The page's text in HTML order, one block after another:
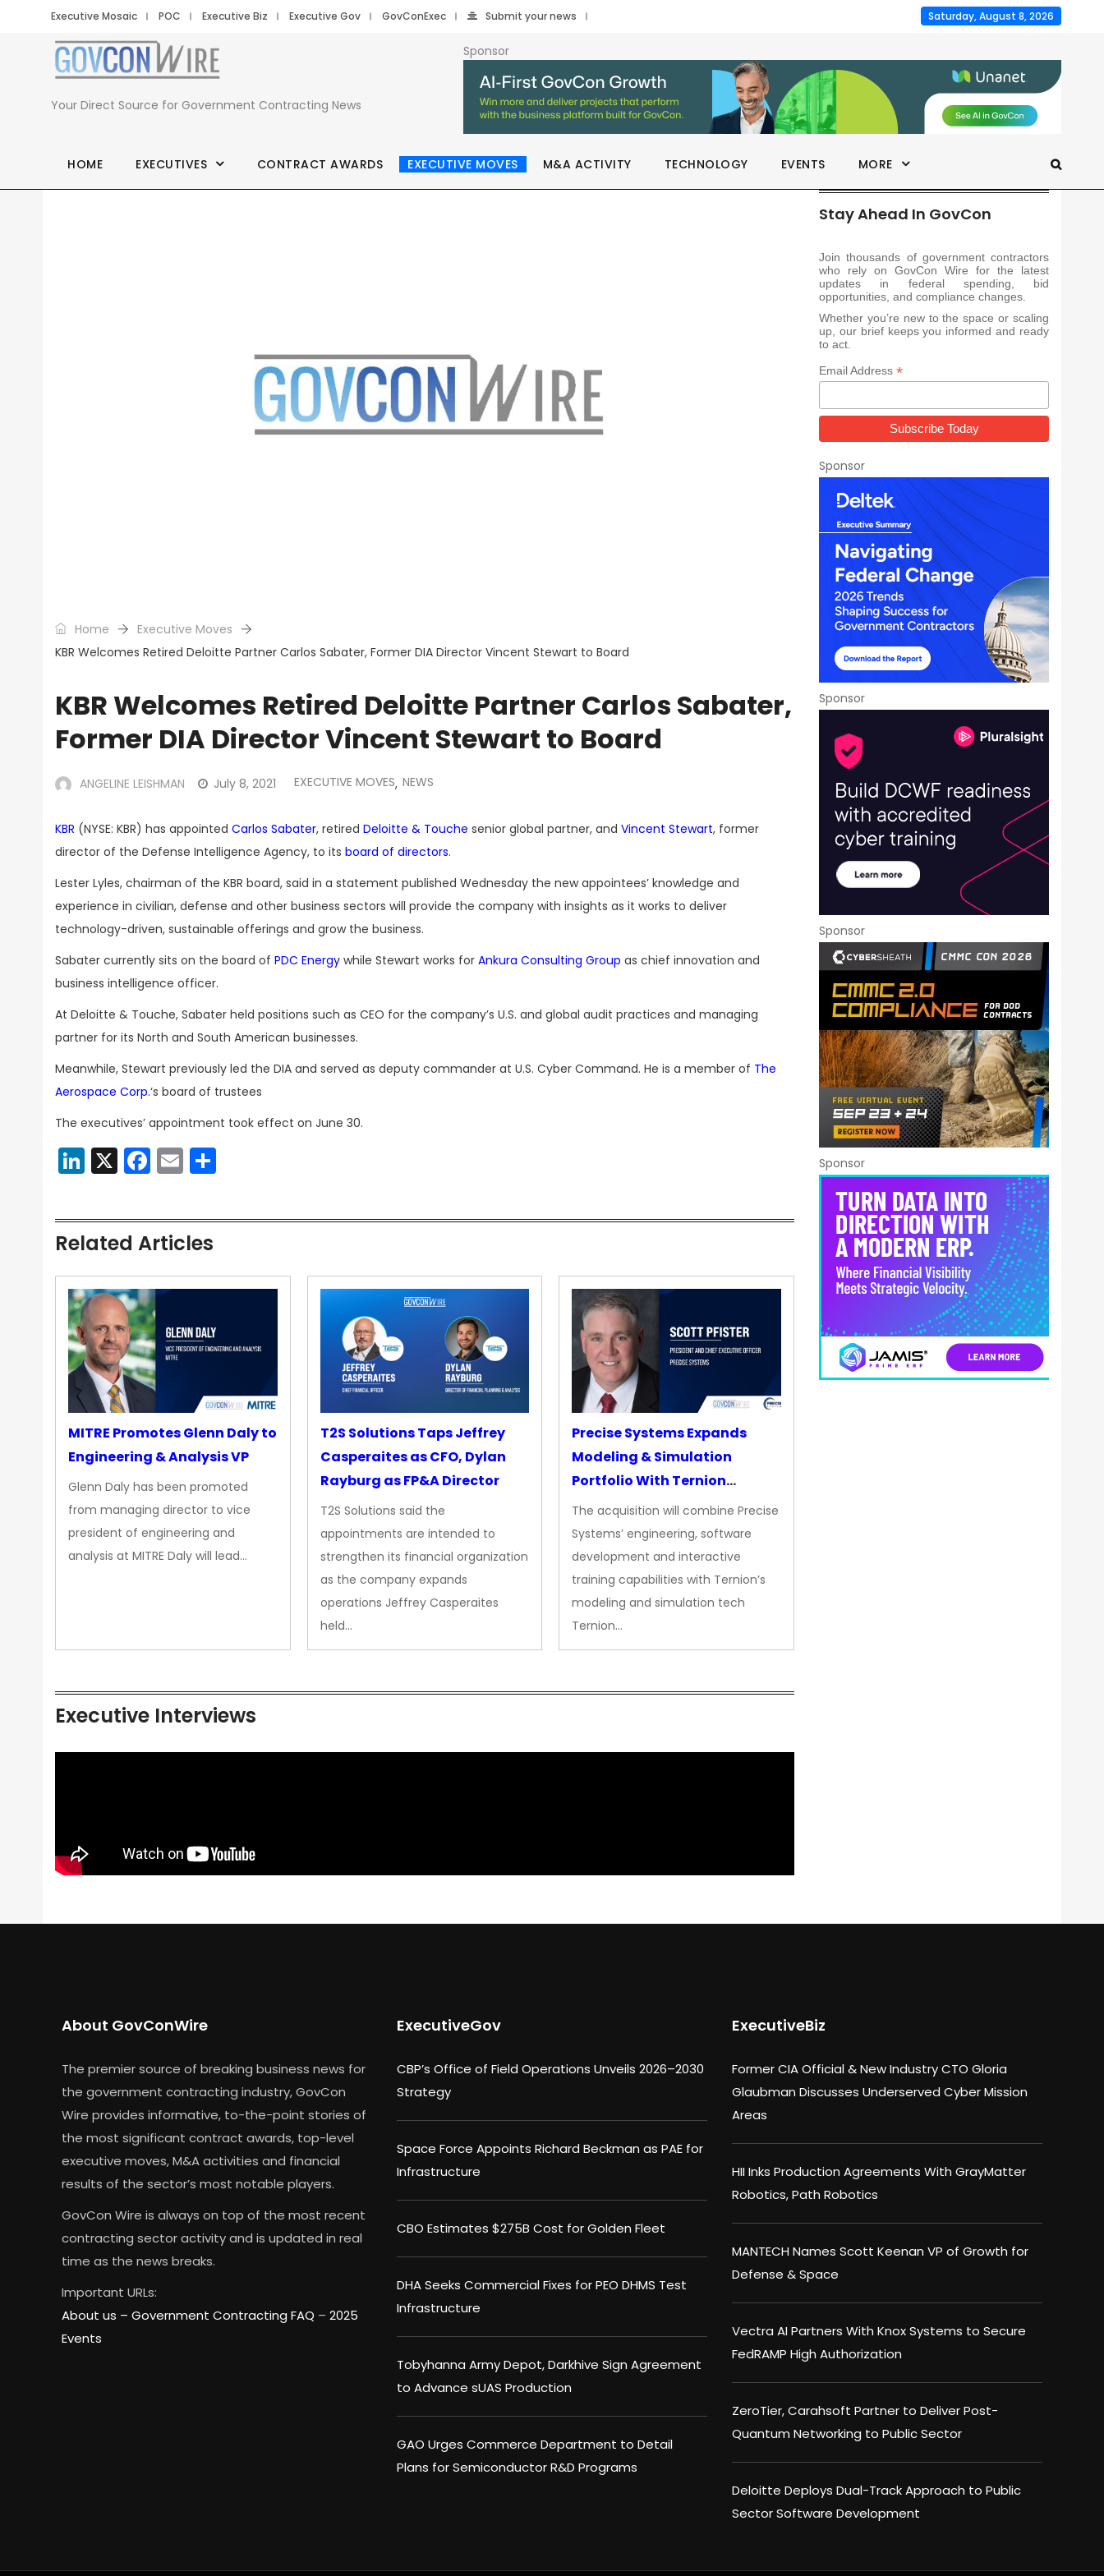
Executive Mosaic POC Executive Biz Executive Gov GovConExec Submit your news Saturday, August 8, 2026
Your Direct Source for Government Contracting News
Sponsor
HOME EXECUTIVES CONTRACT AWARDS EXECUTIVE MOVES M&A ACTIVITY TECHNOLOGY EVENTS MORE
Home
Executive Moves
KBR Welcomes Retired Deloitte Partner Carlos Sabater, Former DIA Director Vincent Stewart to Board
KBR Welcomes Retired Deloitte Partner Carlos Sabater,
Former DIA Director Vincent Stewart to Board
ANGELINE LEISHMAN July 8, 2021 EXECUTIVE MOVES, NEWS
KBR (NYSE: KBR) has appointed Carlos Sabater, retired Deloitte & Touche senior global partner, and Vincent Stewart, former
director of the Defense Intelligence Agency, to its board of directors.
Lester Lyles, chairman of the KBR board, said in a statement published Wednesday the new appointees’ knowledge and
experience in civilian, defense and other business sectors will provide the company with insights as it works to deliver
technology-driven, sustainable offerings and grow the business.
Sabater currently sits on the board of PDC Energy while Stewart works for Ankura Consulting Group as chief innovation and
business intelligence officer.
At Deloitte & Touche, Sabater held positions such as CEO for the company’s U.S. and global audit practices and managing
partner for its North and South American businesses.
Meanwhile, Stewart previously led the DIA and served as deputy commander at U.S. Cyber Command. He is a member of The
Aerospace Corp.‘s board of trustees
The executives’ appointment took effect on June 30.
LinkedIn
X Facebook
Email
Related Articles
MITRE Promotes Glenn Daly to
Engineering & Analysis VP
Glenn Daly has been promoted
from managing director to vice
president of engineering and
analysis at MITRE Daly will lead…
T2S Solutions Taps Jeffrey
Casperaites as CFO, Dylan
Rayburg as FP&A Director
T2S Solutions said the
appointments are intended to
strengthen its financial organization
as the company expands
operations Jeffrey Casperaites
held…
Precise Systems Expands
Modeling & Simulation
Portfolio With Ternion
Acquisition
The acquisition will combine Precise
Systems’ engineering, software
development and interactive
training capabilities with Ternion’s
modeling and simulation tech
Ternion…
Executive Interviews
Stay Ahead In GovCon
Join thousands of government contractors
who rely on GovCon Wire for the latest
updates in federal spending, bid
opportunities, and compliance changes.
Whether you’re new to the space or scaling
up, our brief keeps you informed and ready
to act.
Email Address *
Sponsor
Sponsor
Sponsor
Sponsor
About GovConWire
The premier source of breaking business news for
the government contracting industry, GovCon
Wire provides informative, to-the-point stories of
the most significant contract awards, top-level
executive moves, M&A activities and financial
results of the sector’s most notable players.
GovCon Wire is always on top of the most recent
contracting sector activity and is updated in real
time as the news breaks.
Important URLs:
About us – Government Contracting FAQ – 2025
Events
ExecutiveGov
CBP’s Office of Field Operations Unveils 2026–2030
Strategy
Space Force Appoints Richard Beckman as PAE for
Infrastructure
CBO Estimates $275B Cost for Golden Fleet
DHA Seeks Commercial Fixes for PEO DHMS Test
Infrastructure
Tobyhanna Army Depot, Darkhive Sign Agreement
to Advance sUAS Production
GAO Urges Commerce Department to Detail
Plans for Semiconductor R&D Programs
ExecutiveBiz
Former CIA Official & New Industry CTO Gloria
Glaubman Discusses Underserved Cyber Mission
Areas
HII Inks Production Agreements With GrayMatter
Robotics, Path Robotics
MANTECH Names Scott Keenan VP of Growth for
Defense & Space
Vectra AI Partners With Knox Systems to Secure
FedRAMP High Authorization
ZeroTier, Carahsoft Partner to Deliver Post-
Quantum Networking to Public Sector
Deloitte Deploys Dual-Track Approach to Public
Sector Software Development